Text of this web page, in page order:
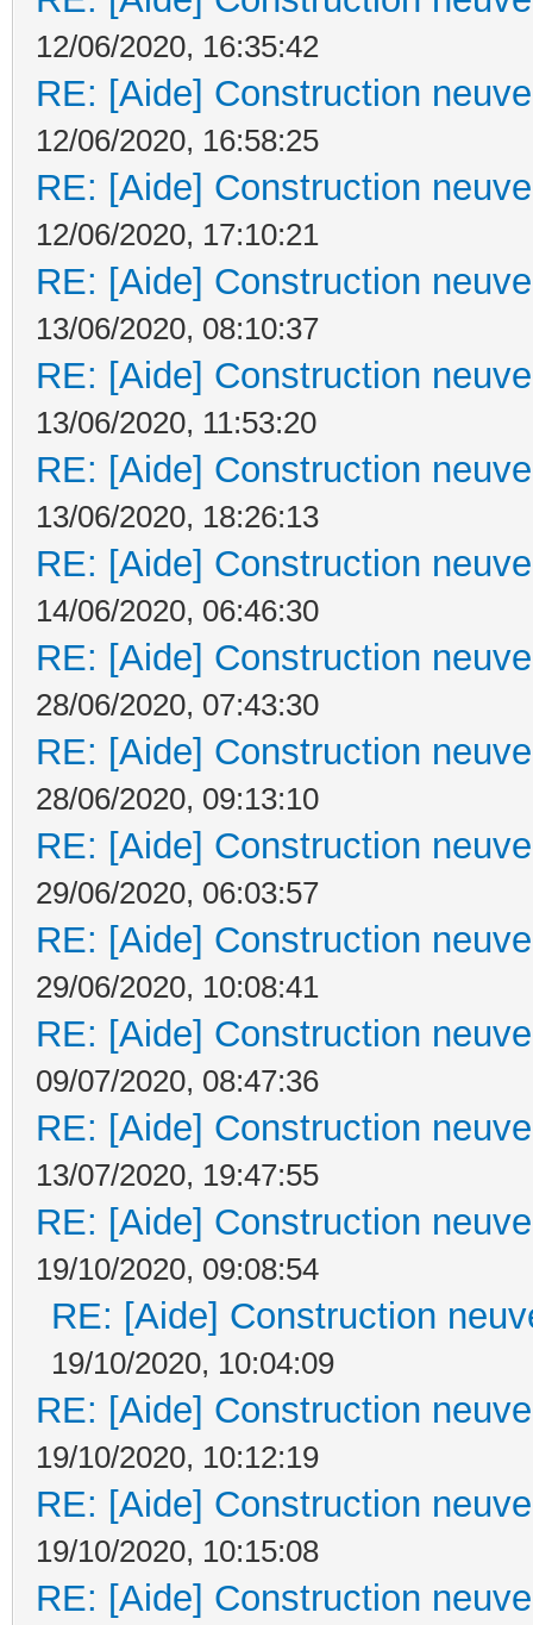
12/06/2020, 16:35:42
RE: [Aide] Construction
12/06/2020, 16:58:25
RE: [Aide] Construction
12/06/2020, 17:10:21
RE: [Aide] Construction
13/06/2020, 08:10:37
RE: [Aide] Construction
13/06/2020, 11:53:20
RE: [Aide] Construction
13/06/2020, 18:26:13
RE: [Aide] Construction
14/06/2020, 06:46:30
RE: [Aide] Construction
28/06/2020, 07:43:30
RE: [Aide] Construction
28/06/2020, 09:13:10
RE: [Aide] Construction
29/06/2020, 06:03:57
RE: [Aide] Construction
29/06/2020, 10:08:41
RE: [Aide] Construction
09/07/2020, 08:47:36
RE: [Aide] Construction
13/07/2020, 19:47:55
RE: [Aide] Construction
19/10/2020, 09:08:54
RE: [Aide] Construction
19/10/2020, 10:04:09
RE: [Aide] Construction
19/10/2020, 10:12:19
RE: [Aide] Construction
19/10/2020, 10:15:08
RE: [Aide] Construction